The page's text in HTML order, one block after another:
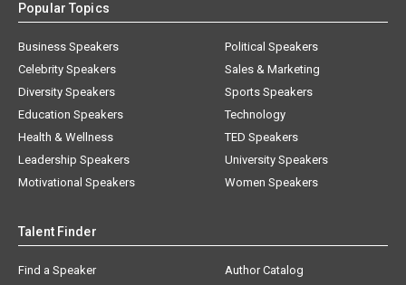
Popular Topics
Business Speakers
Celebrity Speakers
Diversity Speakers
Education Speakers
Health & Wellness
Leadership Speakers
Motivational Speakers
Political Speakers
Sales & Marketing
Sports Speakers
Technology
TED Speakers
University Speakers
Women Speakers
Talent Finder
Find a Speaker
Author Catalog